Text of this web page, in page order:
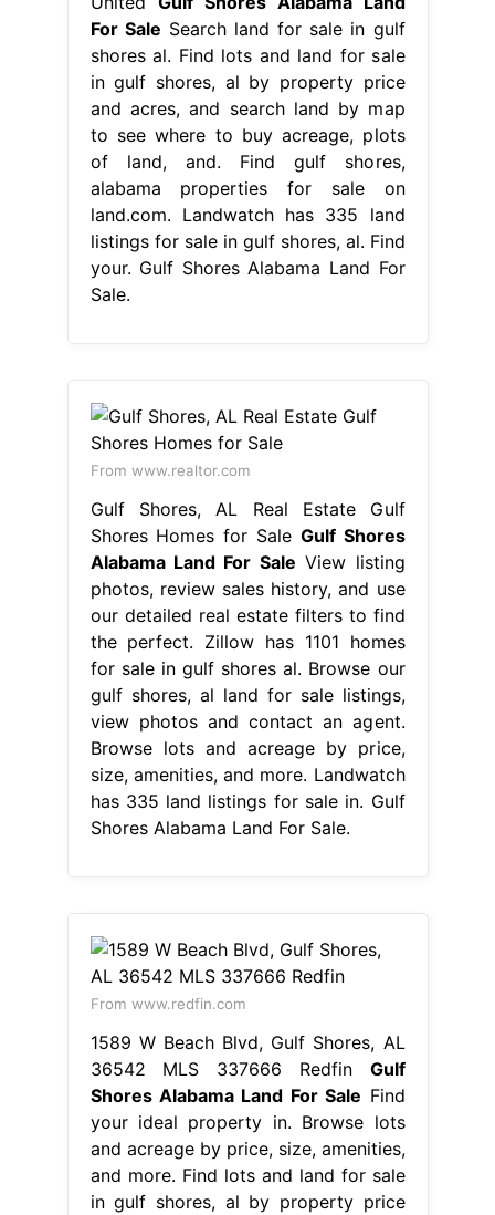
For Sale Search land for sale in gulf
shores al. Find lots and land for sale
in gulf shores, al by property price
and acres, and search land by map
to see where to buy acreage, plots
of land, and. Find gulf shores,
alabama properties for sale on
land.com. Landwatch has 335 land
listings for sale in gulf shores, al. Find
your. Gulf Shores Alabama Land For
Sale.
From www.realtor.com
Gulf Shores, AL Real Estate Gulf
Shores Homes for Sale Gulf Shores
Alabama Land For Sale View listing
photos, review sales history, and use
our detailed real estate filters to find
the perfect. Zillow has 1101 homes
for sale in gulf shores al. Browse our
gulf shores, al land for sale listings,
view photos and contact an agent.
Browse lots and acreage by price,
size, amenities, and more. Landwatch
has 335 land listings for sale in. Gulf
Shores Alabama Land For Sale.
From www.redfin.com
1589 W Beach Blvd, Gulf Shores, AL
36542 MLS 337666 Redfin Gulf
Shores Alabama Land For Sale Find
your ideal property in. Browse lots
and acreage by price, size, amenities,
and more. Find lots and land for sale
in gulf shores, al by property price